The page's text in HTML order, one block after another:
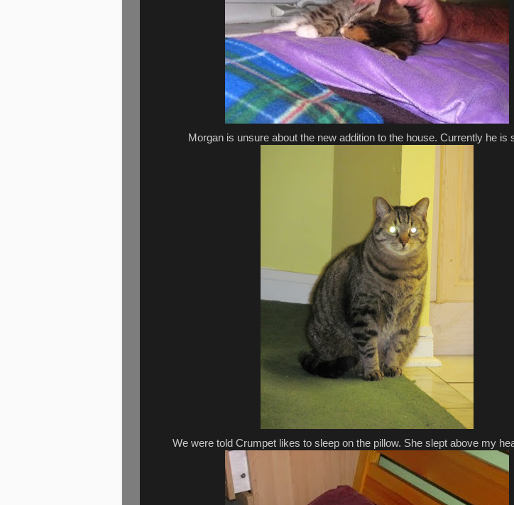
Morgan is unsure about the new addition to the house. Currently he is
We were told Crumpet likes to sleep on the pillow. She slept above my